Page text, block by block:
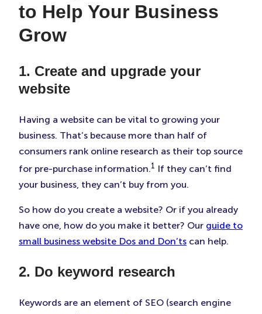
to Help Your Business
Grow
1. Create and upgrade your
website
Having a website can be vital to growing your
business. That’s because more than half of
consumers rank online research as their top source
for pre-purchase information.1 If they can’t find
your business, they can’t buy from you.
So how do you create a website? Or if you already
have one, how do you make it better? Our guide to
small business website Dos and Don’ts can help.
2. Do keyword research
Keywords are an element of SEO (search engine